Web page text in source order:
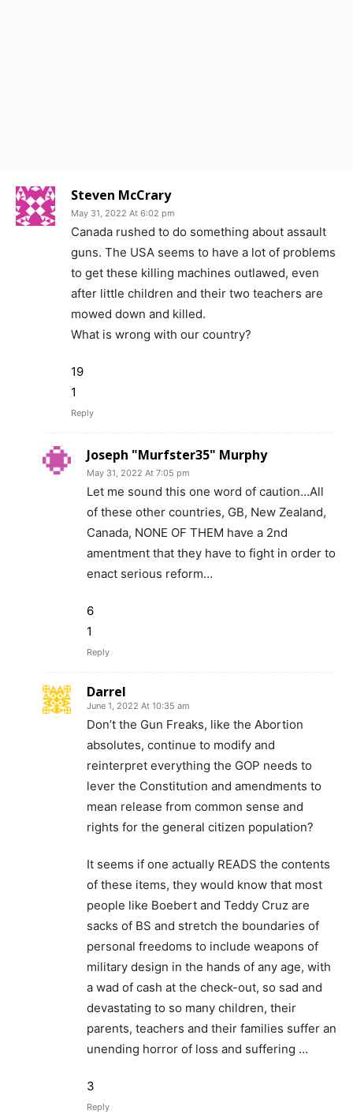
Steven McCrary
May 31, 2022 At 6:02 pm
Canada rushed to do something about assault
guns. The USA seems to have a lot of problems
to get these killing machines outlawed, even
after little children and their two teachers are
mowed down and killed.
What is wrong with our country?
19
1
Reply
Joseph "Murfster35" Murphy
May 31, 2022 At 7:05 pm
Let me sound this one word of caution…All
of these other countries, GB, New Zealand,
Canada, NONE OF THEM have a 2nd
amentment that they have to fight in order to
enact serious reform…
6
1
Reply
Darrel
June 1, 2022 At 10:35 am
Don’t the Gun Freaks, like the Abortion
absolutes, continue to modify and
reinterpret everything the GOP needs to
lever the Constitution and amendments to
mean release from common sense and
rights for the general citizen population?
It seems if one actually READS the contents
of these items, they would know that most
people like Boebert and Teddy Cruz are
sacks of BS and stretch the boundaries of
personal freedoms to include weapons of
military design in the hands of any age, with
a wad of cash at the check-out, so sad and
devastating to so many children, their
parents, teachers and their families suffer an
unending horror of loss and suffering …
3
Reply